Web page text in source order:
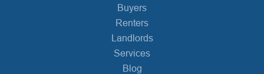
Buyers
Renters
Landlords
Services
Blog